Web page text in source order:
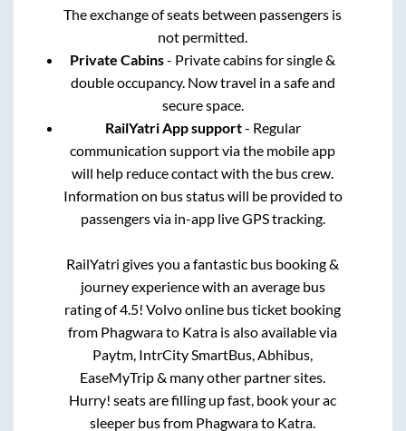
The exchange of seats between passengers is
not permitted.
Private Cabins- Private cabins for single &
double occupancy. Now travel in a safe and
secure space.
RailYatri App support- Regular
communication support via the mobile app
will help reduce contact with the bus crew.
Information on bus status will be provided to
passengers via in-app live GPS tracking.
RailYatri gives you a fantastic bus booking &
journey experience with an average bus
rating of 4.5! Volvo online bus ticket booking
from Phagwarato Katra is also available via
Paytm, IntrCity SmartBus, Abhibus,
EaseMyTrip & many other partner sites.
Hurry! seats are filling up fast, book your ac
sleeper bus from Phagwarato Katra.